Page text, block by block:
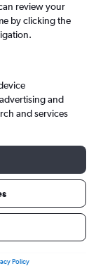
review your
by clicking the
and
and services
Policy